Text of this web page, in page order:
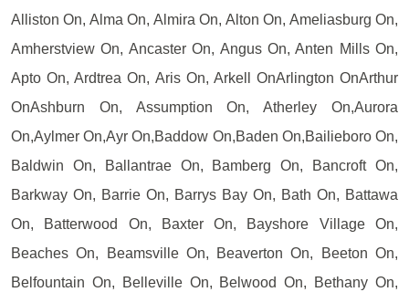
Alliston On, Alma On, Almira On, Alton On, Ameliasburg On,
Amherstview On, Ancaster On, Angus On, Anten Mills On,
Apto On, Ardtrea On, Aris On, Arkell OnArlington OnArthur
OnAshburn On, Assumption On, Atherley On,Aurora
On,Aylmer On,Ayr On,Baddow On,Baden On,Bailieboro On,
Baldwin On, Ballantrae On, Bamberg On, Bancroft On,
Barkway On, Barrie On, Barrys Bay On, Bath On, Battawa
On, Batterwood On, Baxter On, Bayshore Village On,
Beaches On, Beamsville On, Beaverton On, Beeton On,
Belfountain On, Belleville On, Belwood On, Bethany On,